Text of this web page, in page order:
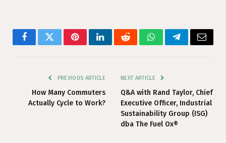
FacebookTwitterPinterestLinkedInRedditWhatsAppTelegramEmail
PREVIOUS ARTICLE
How Many Commuters
Actually Cycle to Work?
NEXT ARTICLE
Q&A with Rand Taylor, Chief
Executive Officer, Industrial
Sustainability Group (ISG)
dba The Fuel Ox®